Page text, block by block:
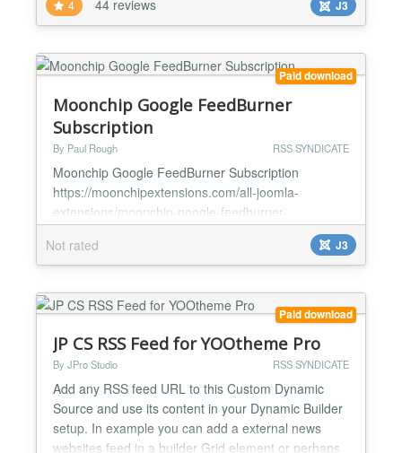
some position and that's it! You can even publish
multiple feeds at the same time (meaning in the
same module instance) and have them display
combined! The "Simple...
4 44 reviews J3
Paid download
Moonchip Google FeedBurner
Subscription
By Paul Rough RSS SYNDICATE
Moonchip Google FeedBurner Subscription
https://moonchipextensions.com/all-joomla-
extensions/moonchip-google-feedburner-
subscription Allow users to subscribe to your site via
email using Google FeedBurner. Easy to set up
Simple module allows users to enter email address
and hit subscribe Google automatically emails users
when you add new content Can be set up to auto-
Not rated J3
Paid download
JP CS RSS Feed for YOOtheme Pro
By JPro Studio RSS SYNDICATE
Add any RSS feed URL to this Custom Dynamic
Source and use its content in your Dynamic Builder
setup. In example you can add a external news
websites feed in a builder Grid element or perhaps